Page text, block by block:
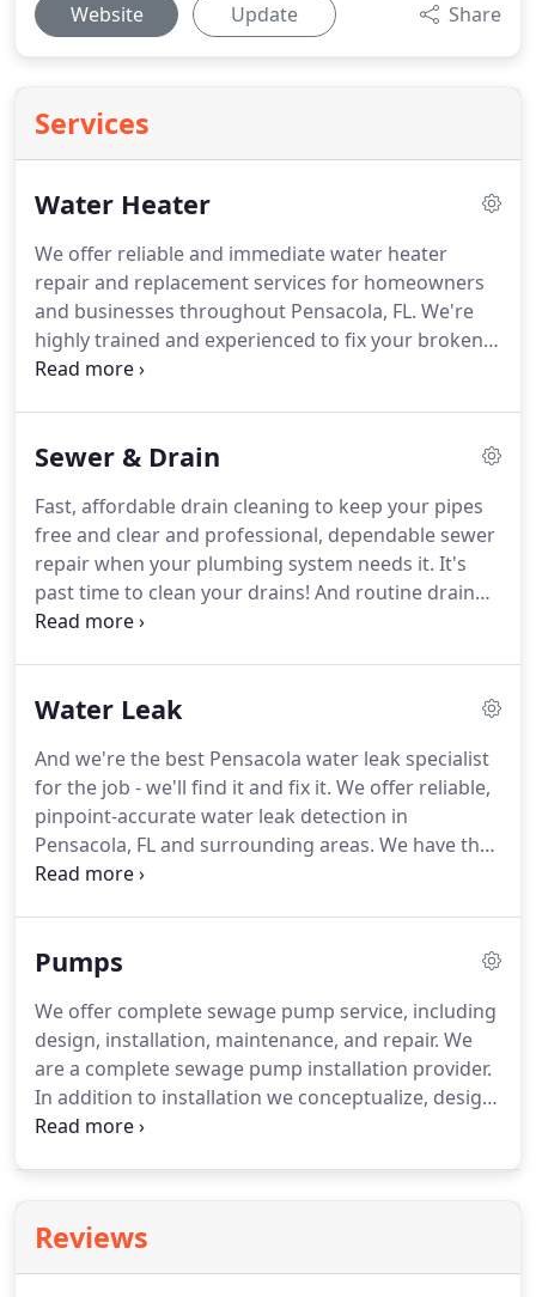
Website Update Share
Services
Water Heater
We offer reliable and immediate water heater
repair and replacement services for homeowners
and businesses throughout Pensacola, FL. We're
highly trained and experienced to fix your broken
water heater and fully equipped to replace your
meticulous when it comes to troubleshooting
repair problems.We offer water heater
replacement for those times when your home or
office water heater completely fails and can't be
fixed.
Sewer & Drain
Fast, affordable drain cleaning to keep your pipes
free and clear and professional, dependable sewer
repair when your plumbing system needs it. It's
past time to clean your drains! And routine drain
cleaning can help keep these and other drainage
sewer repair services.
and our expertly trained plumbers can fix it.We
offer drain cleaning and sewer repair in Pensacola,
FL and throughout the Northwest Florida
panhandle:.
Water Leak
And we're the best Pensacola water leak specialist
for the job - we'll find it and fix it. We offer reliable,
pinpoint-accurate water leak detection in
Pensacola, FL and surrounding areas. We have the
professional equipment to accurately detect your
We offer water leak detection and repair in
Florida panhandle:.
Pumps
We offer complete sewage pump service, including
design, installation, maintenance, and repair. We
are a complete sewage pump installation provider.
In addition to installation we conceptualize, design,
and prep your sewage pump for installation.
or your business.
offer professional sewage pump maintenance.
Reviews